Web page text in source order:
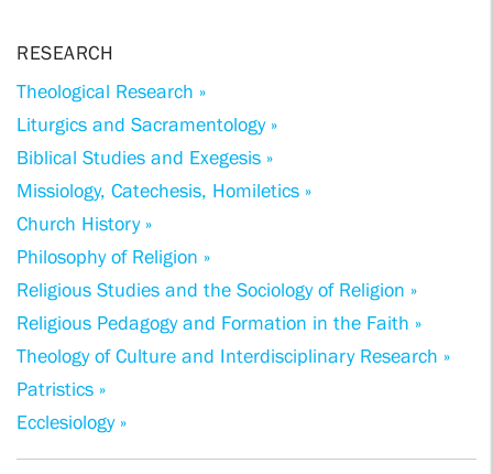
RESEARCH
Theological Research »
Liturgics and Sacramentology »
Biblical Studies and Exegesis »
Missiology, Catechesis, Homiletics »
Church History »
Philosophy of Religion »
Religious Studies and the Sociology of Religion »
Religious Pedagogy and Formation in the Faith »
Theology of Culture and Interdisciplinary Research »
Patristics »
Ecclesiology »